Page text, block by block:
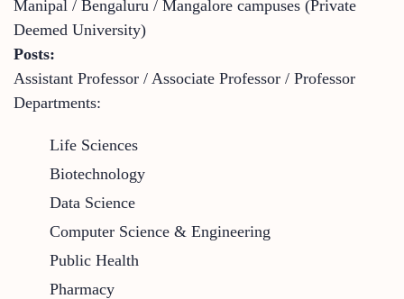
Manipal / Bengaluru / Mangalore campuses (Private
Deemed University)
Posts:
Assistant Professor / Associate Professor / Professor
Departments:
Life Sciences
Biotechnology
Data Science
Computer Science & Engineering
Public Health
Pharmacy